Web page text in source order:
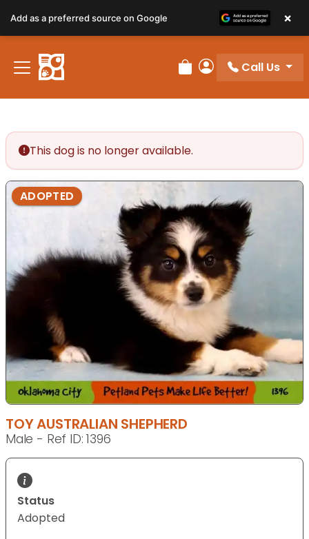
Review Order
My Account
Call Us
This dog is no longer available.
ADOPTED
TOY AUSTRALIAN SHEPHERD
Male - Ref ID: 1396
Status
Adopted
Add as a preferred source on Google ×